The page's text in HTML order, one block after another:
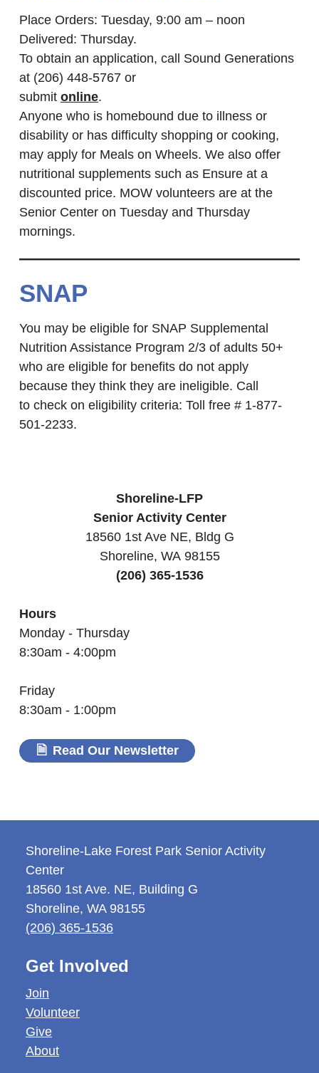
Place Orders: Tuesday, 9:00 am – noon
Delivered: Thursday.
To obtain an application, call Sound Generations
at (206) 448-5767 or
submit online.
Anyone who is homebound due to illness or
disability or has difficulty shopping or cooking,
may apply for Meals on Wheels. We also offer
nutritional supplements such as Ensure at a
discounted price. MOW volunteers are at the
Senior Center on Tuesday and Thursday
mornings.
SNAP
You may be eligible for SNAP Supplemental
Nutrition Assistance Program 2/3 of adults 50+
who are eligible for benefits do not apply
because they think they are ineligible. Call
to check on eligibility criteria: Toll free # 1-877-
501-2233.
Shoreline-LFP
Senior Activity Center
18560 1st Ave NE, Bldg G
Shoreline, WA 98155
(206) 365-1536
Hours
Monday - Thursday
8:30am - 4:00pm
Friday
8:30am - 1:00pm
Read Our Newsletter
Shoreline-Lake Forest Park Senior Activity
Center
18560 1st Ave. NE, Building G
Shoreline, WA 98155
(206) 365-1536
Get Involved
Join
Volunteer
Give
About